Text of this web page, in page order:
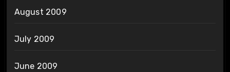
August 2009
July 2009
June 2009